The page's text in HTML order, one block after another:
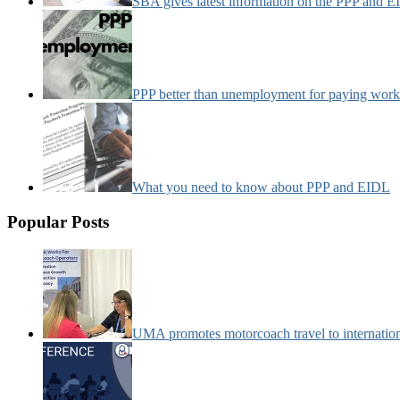
PPP better than unemployment for paying
What you need to know about PPP and EIDL
Popular Posts
UMA promotes motorcoach travel to